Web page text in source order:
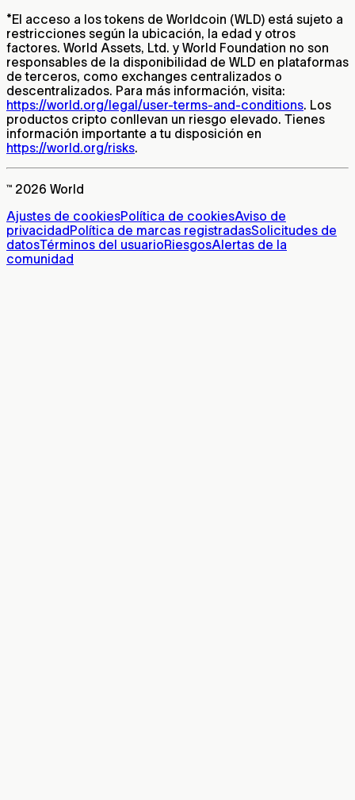
*El acceso a los tokens de Worldcoin (WLD) está sujeto a
restricciones según la ubicación, la edad y otros
factores. World Assets, Ltd. y World Foundation no son
responsables de la disponibilidad de WLD en plataformas
de terceros, como exchanges centralizados o
descentralizados. Para más información, visita:
https://world.org/legal/user-terms-and-conditions. Los
productos cripto conllevan un riesgo elevado. Tienes
información importante a tu disposición en
https://world.org/risks.
™ 2026 World
Ajustes de cookiesPolítica de cookiesAviso de
privacidadPolítica de marcas registradasSolicitudes de
datosTérminos del usuarioRiesgosAlertas de la
comunidad